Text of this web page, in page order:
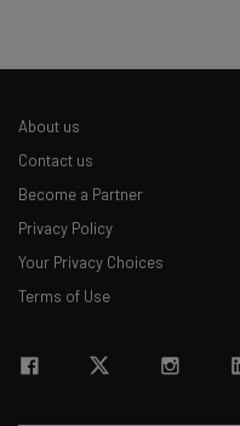
About us
Contact us
Become a Partner
Privacy Policy
Your Privacy Choices
Terms of Use